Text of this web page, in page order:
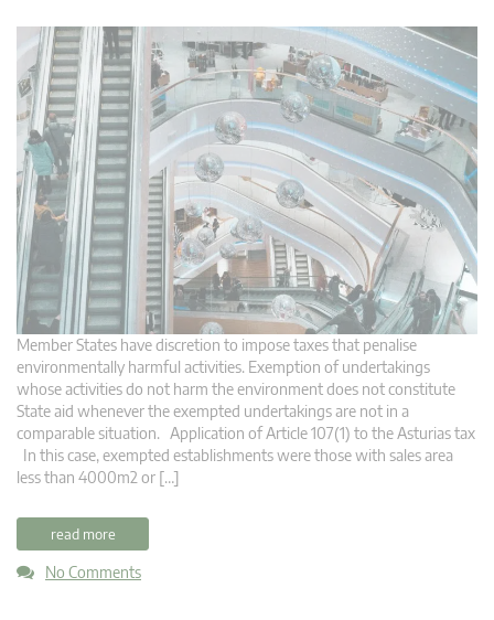
Member States have discretion to impose taxes that penalise
environmentally harmful activities. Exemption of undertakings
whose activities do not harm the environment does not constitute
State aid whenever the exempted undertakings are not in a
comparable situation. Application of Article 107(1) to the Asturias tax
In this case, exempted establishments were those with sales area
less than 4000m2 or […]
read more
No Comments